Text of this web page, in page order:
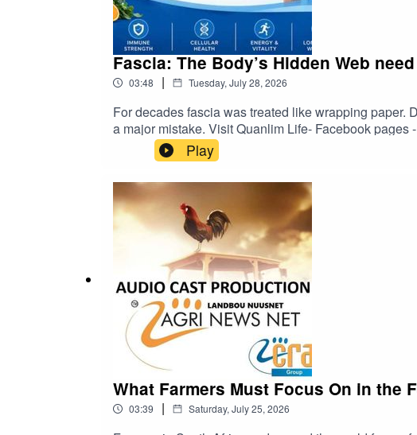
Fascia: The Body’s Hidden Web
03:48 | Tuesday, July 28, 2026
For decades fascia was treated like wrapping paper.
a major mistake. Visit Quanlim Life- Facebook pages - Read more abuout Johann Pretorius -https://www.farmingportal.co.za/index.php/farminglifestyle/who-
is-who-in-farming/11304-quanlim-life-johann-
Play
What Farmers Must Focus On in the
03:39 | Saturday, July 25, 2026